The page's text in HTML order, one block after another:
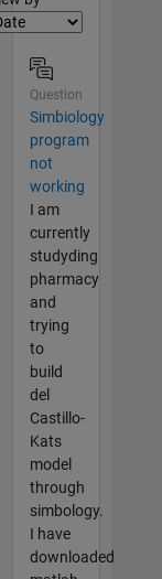
Question
Simbiology
program
not
working
I am
currently
studyding
pharmacy
and
trying
to
build
del
Castillo-
Kats
model
through
simbology.
I have
downloaded